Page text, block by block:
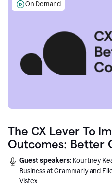
On Demand
The CX Lever To
Outcomes: Better
Guest speakers: Kourtney
Business at Grammarly and
Vistex